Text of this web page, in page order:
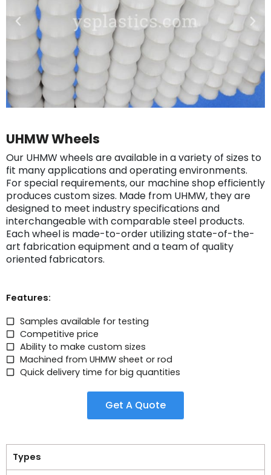
UHMW Wheels
Our UHMW wheels are available in a variety of sizes to
fit many applications and operating environments.
For special requirements, our machine shop efficiently
produces custom sizes. Made from UHMW, they are
designed to meet industry specifications and
interchangeable with comparable steel products.
Each wheel is made-to-order utilizing state-of-the-
art fabrication equipment and a team of quality
oriented fabricators.
Features:
Samples available for testing
Competitive price
Ability to make custom sizes
Machined from UHMW sheet or rod
Quick delivery time for big quantities
Get A Quote
Types